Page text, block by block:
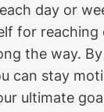
day or
for reaching
the way.
can stay
ultimate